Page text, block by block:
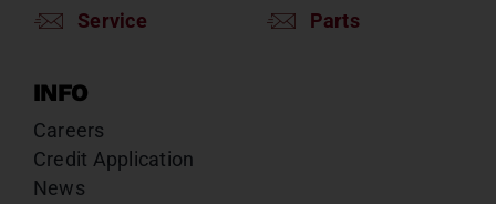
Service Parts
INFO
Careers
Credit Application
News